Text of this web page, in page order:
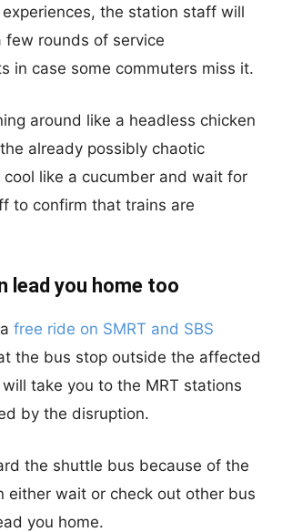
the station staff will
few rounds of service
in case some commuters miss it.
around like a headless chicken
already possibly chaotic
like a cucumber and wait for
to confirm that trains are
lead you home too
free ride on SMRT and SBS
the bus stop outside the affected
take you to the MRT stations
by the disruption.
the shuttle bus because of the
either wait or check out other bus
you home.